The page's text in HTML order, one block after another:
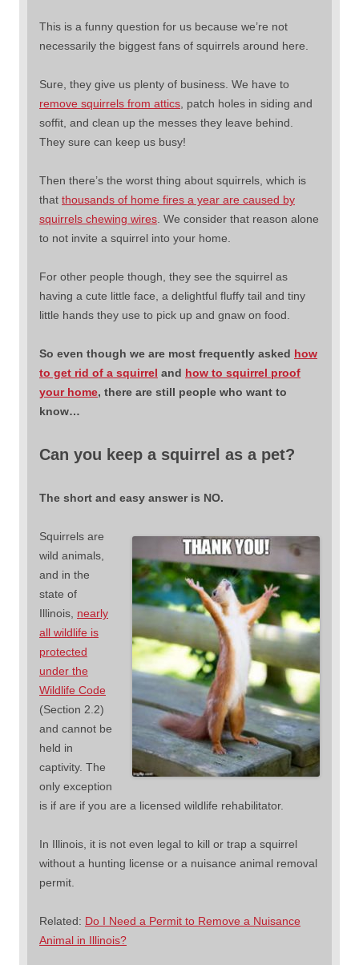
This is a funny question for us because we’re not
necessarily the biggest fans of squirrels around here.
Sure, they give us plenty of business. We have to
remove squirrels from attics, patch holes in siding and
soffit, and clean up the messes they leave behind.
They sure can keep us busy!
Then there’s the worst thing about squirrels, which is
that thousands of home fires a year are caused by
squirrels chewing wires. We consider that reason alone
to not invite a squirrel into your home.
For other people though, they see the squirrel as
having a cute little face, a delightful fluffy tail and tiny
little hands they use to pick up and gnaw on food.
So even though we are most frequently asked how
to get rid of a squirrel and how to squirrel proof
your home, there are still people who want to
know…
Can you keep a squirrel as a pet?
The short and easy answer is NO.
Squirrels are
wild animals,
and in the
state of
Illinois, nearly
all wildlife is
protected
under the
Wildlife Code
(Section 2.2)
and cannot be
held in
captivity. The
only exception
is if are if you are a licensed wildlife rehabilitator.
In Illinois, it is not even legal to kill or trap a squirrel
without a hunting license or a nuisance animal removal
permit.
Related: Do I Need a Permit to Remove a Nuisance
Animal in Illinois?